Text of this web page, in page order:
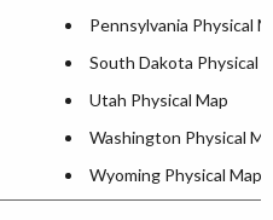
Pennsylvania Physical
South Dakota Physical
Utah Physical Map
Washington Physical
Wyoming Physical Map